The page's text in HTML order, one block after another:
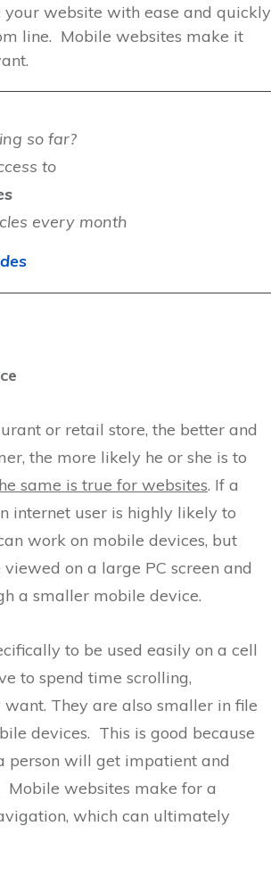
your website with ease and quickly
line. Mobile websites make it
so far?
to
every month
or retail store, the better and
the more likely he or she is to
same is true for websites. If a
internet user is highly likely to
work on mobile devices, but
on a large PC screen and
a smaller mobile device.
to be used easily on a cell
to spend time scrolling,
They are also smaller in file
devices. This is good because
person will get impatient and
websites make for a
which can ultimately